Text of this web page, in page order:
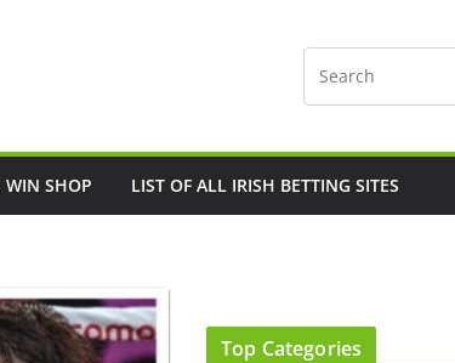
WIN SHOP LIST OF ALL IRISH BETTING SITES
Top Categories